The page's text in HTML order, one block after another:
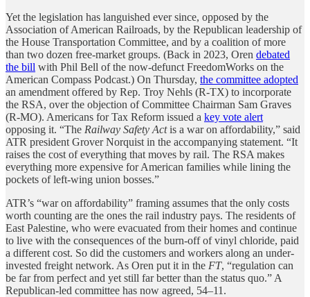
Yet the legislation has languished ever since, opposed by the
Association of American Railroads, by the Republican leadership of
the House Transportation Committee, and by a coalition of more
than two dozen free-market groups. (Back in 2023, Oren debated
the bill with Phil Bell of the now-defunct FreedomWorks on the
American Compass Podcast.) On Thursday, the committee adopted
an amendment offered by Rep. Troy Nehls (R-TX) to incorporate
the RSA, over the objection of Committee Chairman Sam Graves
(R-MO). Americans for Tax Reform issued a key vote alert
opposing it. “The Railway Safety Actis a war on affordability,” said
ATR president Grover Norquist in the accompanying statement. “It
raises the cost of everything that moves by rail. The RSA makes
everything more expensive for American families while lining the
pockets of left-wing union bosses.”
ATR’s “war on affordability” framing assumes that the only costs
worth counting are the ones the rail industry pays. The residents of
East Palestine, who were evacuated from their homes and continue
to live with the consequences of the burn-off of vinyl chloride, paid
a different cost. So did the customers and workers along an under-
invested freight network. As Oren put it in the FT, “regulation can
be far from perfect and yet still far better than the status quo.” A
Republican-led committee has now agreed, 54–11.